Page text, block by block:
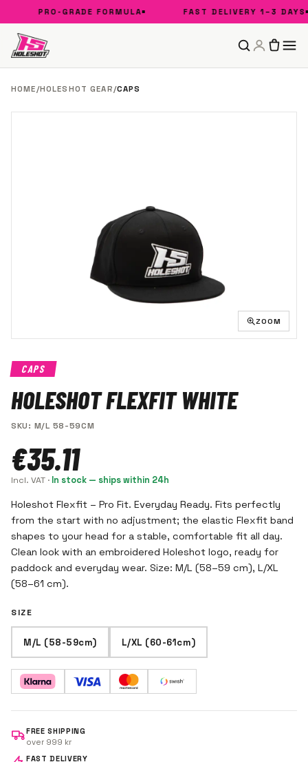
PRO-GRADE FORMULA FAST DELIVERY 1–3 DAYS
HOME/HOLESHOT GEAR/CAPS
ZOOM
CAPS
HOLESHOT FLEXFIT WHITE
SKU: M/L 58-59CM
€35.11
Incl. VAT · In stock — ships within 24h
Holeshot Flexfit – Pro Fit. Everyday Ready. Fits perfectly
from the start with no adjustment; the elastic Flexfit band
shapes to your head for a stable, comfortable fit all day.
Clean look with an embroidered Holeshot logo, ready for
paddock and everyday wear. Size: M/L (58–59 cm), L/XL
(58–61 cm).
SIZE
M/L (58-59cm) L/XL (60-61cm)
FREE SHIPPING
over 999 kr
FAST DELIVERY